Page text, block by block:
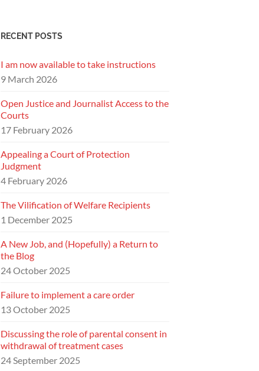
RECENT POSTS
I am now available to take instructions
9 March 2026
Open Justice and Journalist Access to the
Courts
17 February 2026
Appealing a Court of Protection
Judgment
4 February 2026
The Vilification of Welfare Recipients
1 December 2025
A New Job, and (Hopefully) a Return to
the Blog
24 October 2025
Failure to implement a care order
13 October 2025
Discussing the role of parental consent in
withdrawal of treatment cases
24 September 2025